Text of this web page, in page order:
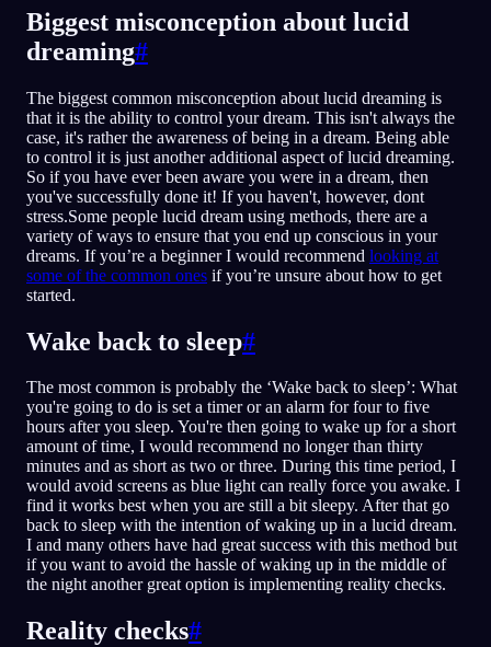
Biggest misconception about lucid
dreaming#
The biggest common misconception about lucid dreaming is
that it is the ability to control your dream. This isn't always the
case, it's rather the awareness of being in a dream. Being able
to control it is just another additional aspect of lucid dreaming.
So if you have ever been aware you were in a dream, then
you've successfully done it! If you haven't, however, dont
stress.Some people lucid dream using methods, there are a
variety of ways to ensure that you end up conscious in your
dreams. If you’re a beginner I would recommend looking at
some of the common ones if you’re unsure about how to get
started.
Wake back to sleep#
The most common is probably the ‘Wake back to sleep’: What
you're going to do is set a timer or an alarm for four to five
hours after you sleep. You're then going to wake up for a short
amount of time, I would recommend no longer than thirty
minutes and as short as two or three. During this time period, I
would avoid screens as blue light can really force you awake. I
find it works best when you are still a bit sleepy. After that go
back to sleep with the intention of waking up in a lucid dream.
I and many others have had great success with this method but
if you want to avoid the hassle of waking up in the middle of
the night another great option is implementing reality checks.
Reality checks#